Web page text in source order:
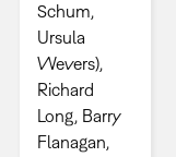
Schum,
Ursula
Wevers),
Richard
Long, Barry
Flanagan,